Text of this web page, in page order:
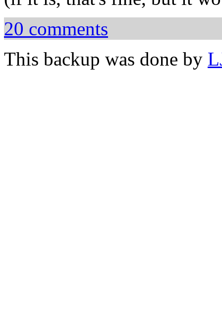
20 comments
This backup was done by